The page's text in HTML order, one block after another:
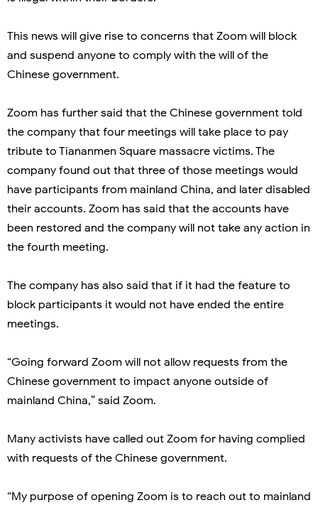
This news will give rise to concerns that Zoom will block
and suspend anyone to comply with the will of the
Chinese government.
Zoom has further said that the Chinese government told
the company that four meetings will take place to pay
tribute to Tiananmen Square massacre victims. The
company found out that three of those meetings would
have participants from mainland China, and later disabled
their accounts. Zoom has said that the accounts have
been restored and the company will not take any action in
the fourth meeting.
The company has also said that if it had the feature to
block participants it would not have ended the entire
meetings.
“Going forward Zoom will not allow requests from the
Chinese government to impact anyone outside of
mainland China,” said Zoom.
Many activists have called out Zoom for having complied
with requests of the Chinese government.
“My purpose of opening Zoom is to reach out to mainland